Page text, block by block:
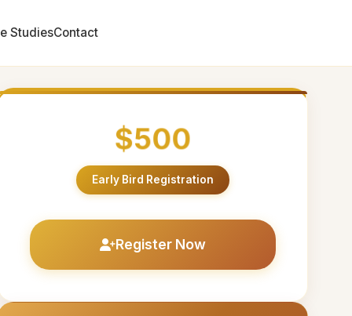
StudiesContact
$500
Early Bird Registration
Register Now